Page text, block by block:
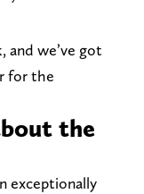
and we’ve got
for the
the
exceptionally